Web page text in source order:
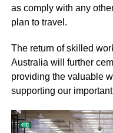
as comply with any
plan to travel.
The return of skilled
Australia will further
providing the valuable
supporting our